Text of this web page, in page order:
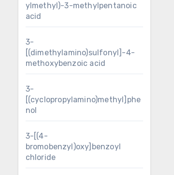
ylmethyl)-3-methylpentanoic
acid
3-
[(dimethylamino)sulfonyl]-4-
methoxybenzoic acid
3-
[(cyclopropylamino)methyl]phe
nol
3-[(4-
bromobenzyl)oxy]benzoyl
chloride